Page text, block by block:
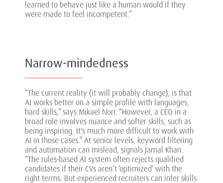
learned to behave just like a human would if they
were made to feel incompetent.”
Narrow-mindedness
“The current reality (it will probably change), is that
AI works better on a simple profile with languages,
hard skills,” says Mikael Norr. “However, a CEO in a
broad role involves nuance and softer skills, such as
being inspiring. It's much more difficult to work with
AI in those cases.” At senior levels, keyword filtering
and automation can mislead, signals Jamal Khan.
“The rules-based AI system often rejects qualified
candidates if their CVs aren’t ‘optimized’ with the
right terms. But experienced recruiters can infer skills